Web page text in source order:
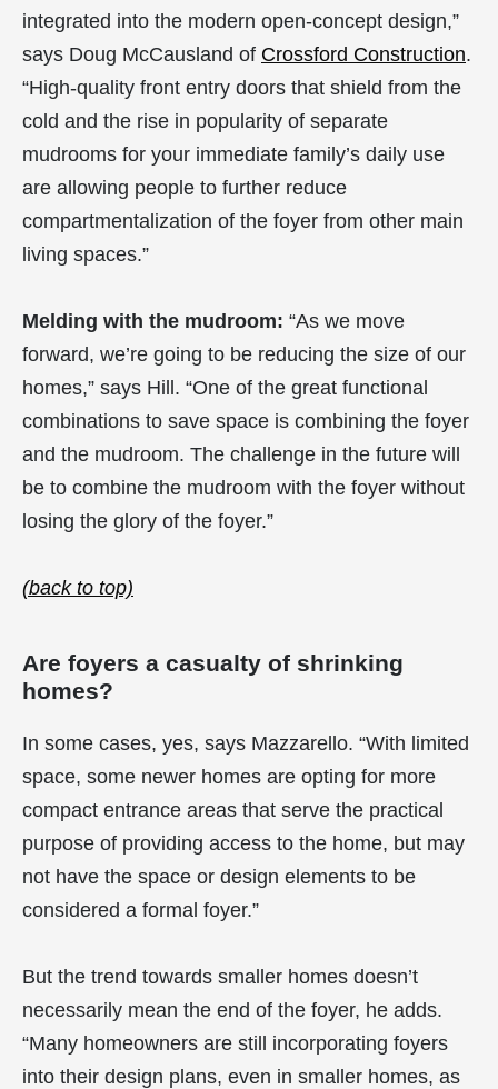
integrated into the modern open-concept design,”
says Doug McCausland of Crossford Construction.
“High-quality front entry doors that shield from the
cold and the rise in popularity of separate
mudrooms for your immediate family’s daily use
are allowing people to further reduce
compartmentalization of the foyer from other main
living spaces.”
Melding with the mudroom: “As we move
forward, we’re going to be reducing the size of our
homes,” says Hill. “One of the great functional
combinations to save space is combining the foyer
and the mudroom. The challenge in the future will
be to combine the mudroom with the foyer without
losing the glory of the foyer.”
(back to top)
Are foyers a casualty of shrinking
homes?
In some cases, yes, says Mazzarello. “With limited
space, some newer homes are opting for more
compact entrance areas that serve the practical
purpose of providing access to the home, but may
not have the space or design elements to be
considered a formal foyer.”
But the trend towards smaller homes doesn’t
necessarily mean the end of the foyer, he adds.
“Many homeowners are still incorporating foyers
into their design plans, even in smaller homes, as